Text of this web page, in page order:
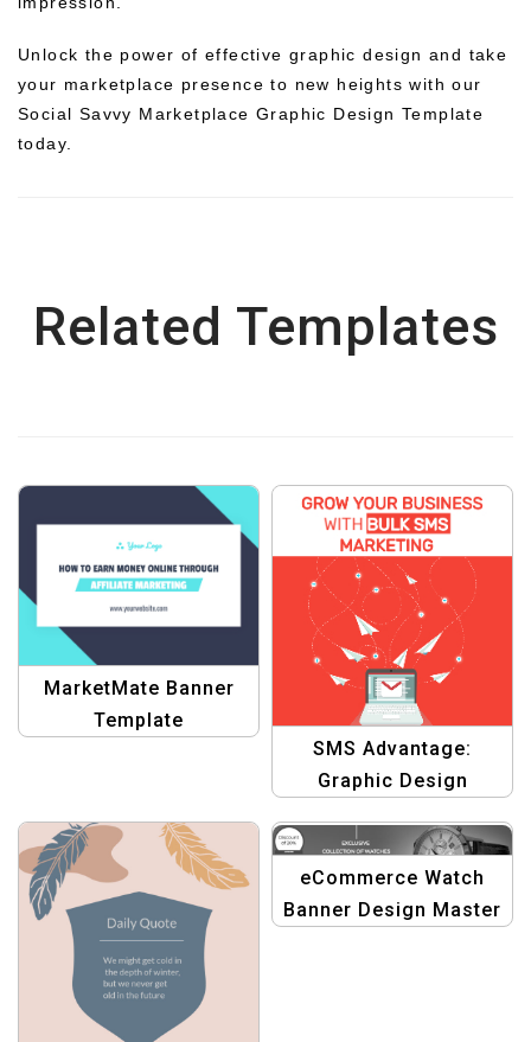
Unlock the power of effective graphic design and take
your marketplace presence to new heights with our
Social Savvy Marketplace Graphic Design Template
today.
Related Templates
MarketMate Banner
Template
SMS Advantage:
Graphic Design
Leveraging Bulk SMS
Marketing
eCommerce Watch
Banner Design Master